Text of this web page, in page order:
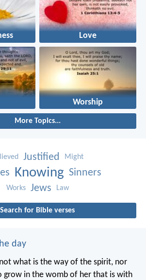
Love
Worship
More Topics...
Justified Might
Knowing Sinners
Works Jews Law
Search for Bible verses
day
what is the way of the spirit, nor
grow in the womb of her that is with